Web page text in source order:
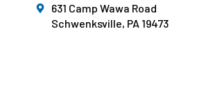
631 Camp Wawa Road
Schwenksville, PA 19473